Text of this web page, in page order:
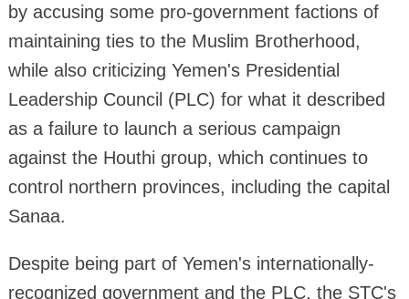
by accusing some pro-government factions of
maintaining ties to the Muslim Brotherhood,
while also criticizing Yemen's Presidential
Leadership Council (PLC) for what it described
as a failure to launch a serious campaign
against the Houthi group, which continues to
control northern provinces, including the capital
Sanaa.
Despite being part of Yemen's internationally-
recognized government and the PLC, the STC's